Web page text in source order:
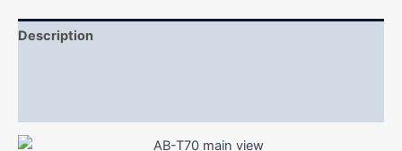
Description